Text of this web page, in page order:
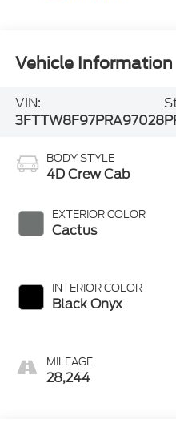
Vehicle Information
VIN:
3FTTW8F97PRA97028
BODY STYLE
4D Crew Cab
EXTERIOR COLOR
Cactus
INTERIOR COLOR
Black Onyx
MILEAGE
28,244